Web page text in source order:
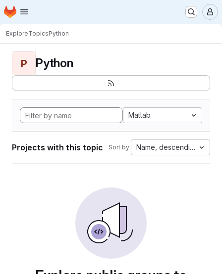
Skip to main content
Homepage
ExploreTopicsPython
P Python
Matlab
Projects with this topic Sort by: Name, descending